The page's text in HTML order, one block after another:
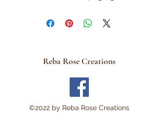
Reba Rose Creations
©2022 by Reba Rose Creations